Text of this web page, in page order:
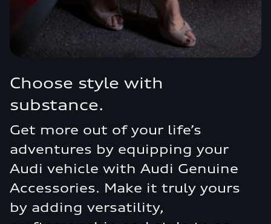
Choose style with
substance.
Get more out of your life’s
adventures by equipping your
Audi vehicle with Audi Genuine
Accessories. Make it truly yours
by adding versatility,